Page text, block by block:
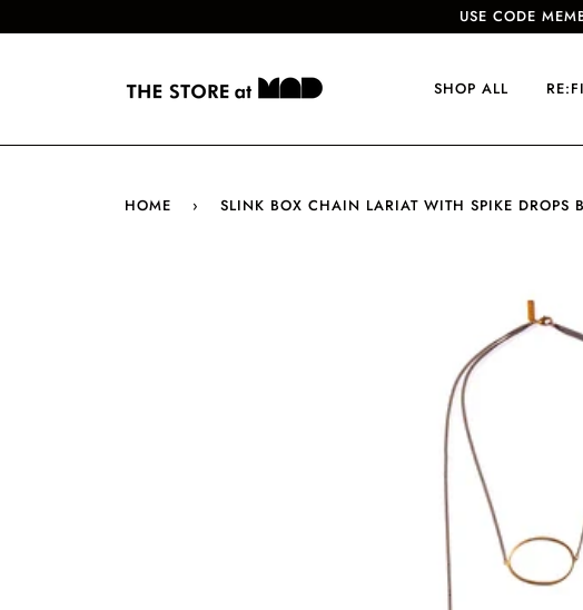
USE CODE
SHOP ALL
HOME › SLINK BOX CHAIN LARIAT WITH SPIKE DROPS